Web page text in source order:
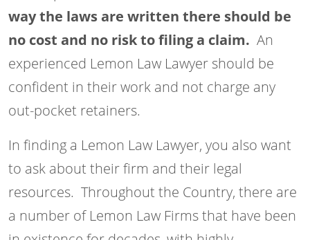
way the laws are written there should be
no cost and no risk to filing a claim. An
experienced Lemon Law Lawyer should be
confident in their work and not charge any
out-pocket retainers.
In finding a Lemon Law Lawyer, you also want
to ask about their firm and their legal
resources. Throughout the Country, there are
a number of Lemon Law Firms that have been